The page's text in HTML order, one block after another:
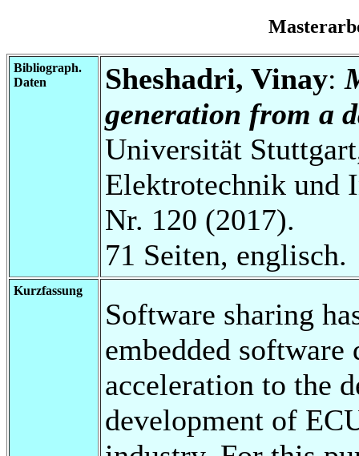
Bibliograph.
Daten
Sheshadri, Vinay:
generation from a
Universität
Elektrotechnik und
Nr. 120 (2017).
71 Seiten, englisch.
Kurzfassung
Software sharing
embedded
acceleration to the
development of